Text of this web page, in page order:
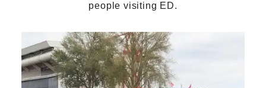
people visiting ED.